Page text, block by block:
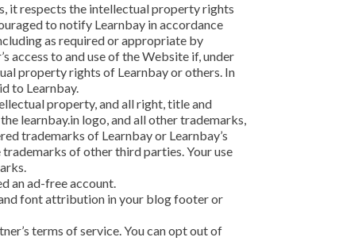
it respects the intellectual property rights
to notify Learnbay in accordance
as required or appropriate by
to and use of the Website if, under
property rights of Learnbay or others. In
to Learnbay.
property, and all right, title and
learnbay.in logo, and all other trademarks,
trademarks of Learnbay or Learnbay’s
of other third parties. Your use
an ad-free account.
and font attribution in your blog footer or
terms of service. You can opt out of